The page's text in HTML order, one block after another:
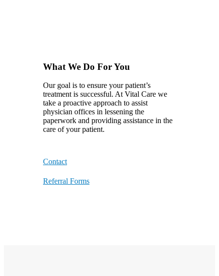
What We Do For You
Our goal is to ensure your patient’s
treatment is successful. At Vital Care we
take a proactive approach to assist
physician offices in lessening the
paperwork and providing assistance in the
care of your patient.
Contact
Referral Forms